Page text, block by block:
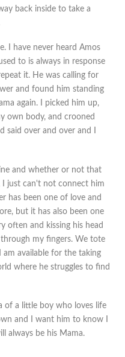
back inside to take a
I have never heard Amos
to is always in response
it. He was calling for
and found him standing
again. I picked him up,
own body, and crooned
said over and over and I
and whether or not that
I just can't not connect him
has been one of love and
but it has also been one
often and kissing his head
my fingers. We tote
am available for the taking
where he struggles to find
of a little boy who loves life
and I want him to know I
always be his Mama.